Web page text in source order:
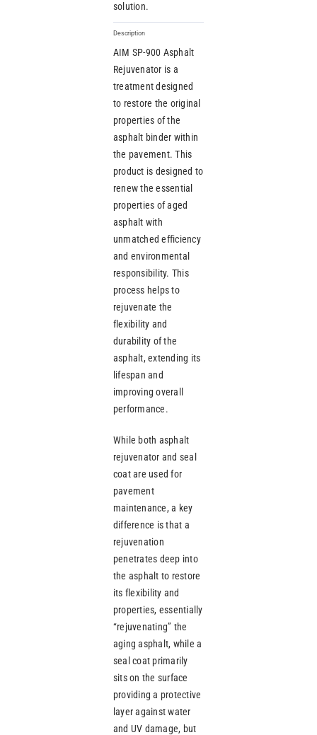
solution.
Description
AIM SP-900 Asphalt
Rejuvenator is a
treatment designed
to restore the original
properties of the
asphalt binder within
the pavement. This
product is designed to
renew the essential
properties of aged
asphalt with
unmatched efficiency
and environmental
responsibility. This
process helps to
rejuvenate the
flexibility and
durability of the
asphalt, extending its
lifespan and
improving overall
performance.
While both asphalt
rejuvenator and seal
coat are used for
pavement
maintenance, a key
difference is that a
rejuvenation
penetrates deep into
the asphalt to restore
its flexibility and
properties, essentially
“rejuvenating” the
aging asphalt, while a
seal coat primarily
sits on the surface
providing a protective
layer against water
and UV damage, but